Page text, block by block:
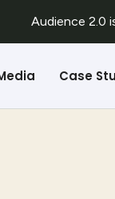
Audience 2.0
Case